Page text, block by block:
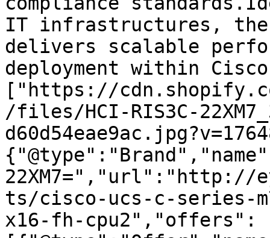
IT infrastructures, the
delivers scalable
deployment within
["https://
/files/HCI-RIS3C-
22XM7=","url":"http://
ts/cisco-ucs-c-series-
x16-fh-cpu2","offers":